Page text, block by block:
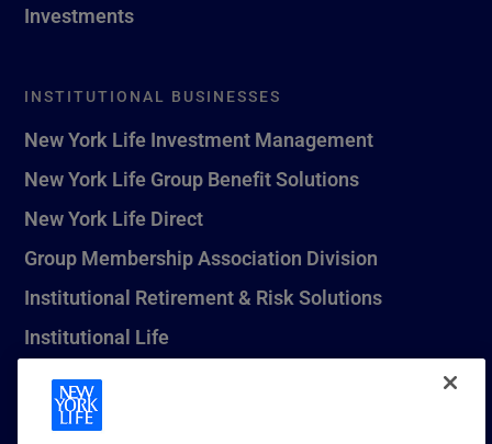
Investments
INSTITUTIONAL BUSINESSES
New York Life Investment Management
New York Life Group Benefit Solutions
New York Life Direct
Group Membership Association Division
Institutional Retirement & Risk Solutions
Institutional Life
New York Life Seguros Monterrey